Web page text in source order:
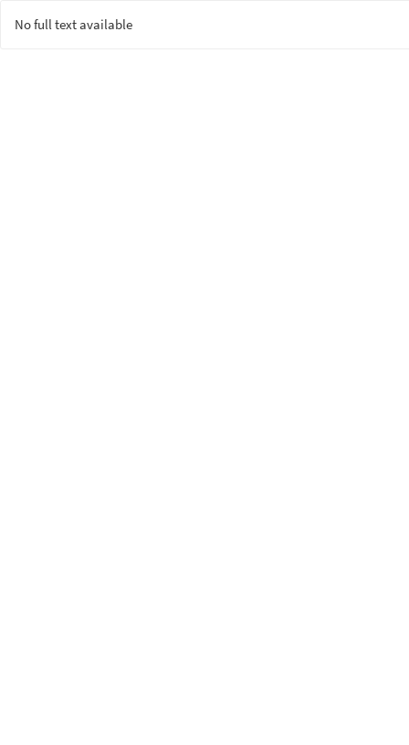
No full text available